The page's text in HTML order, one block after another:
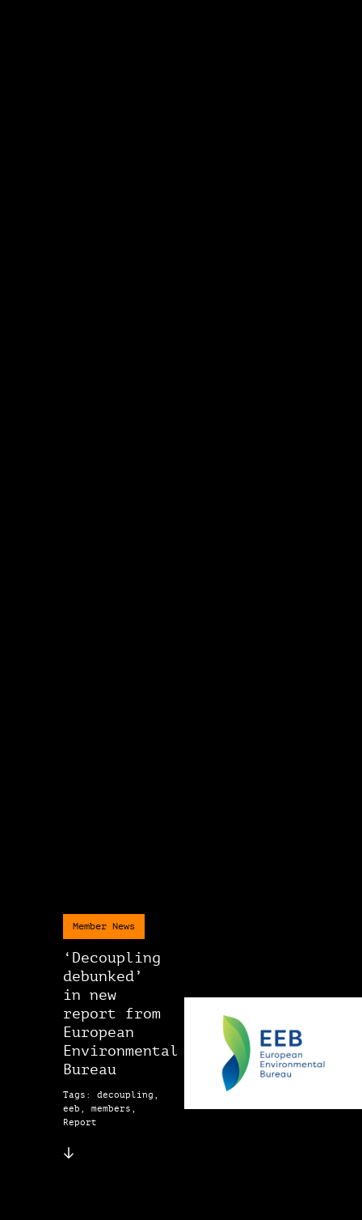
Member News
‘Decoupling
debunked’
in new
report from
European
Environmental
Bureau
Tags: decoupling,
eeb, members,
Report